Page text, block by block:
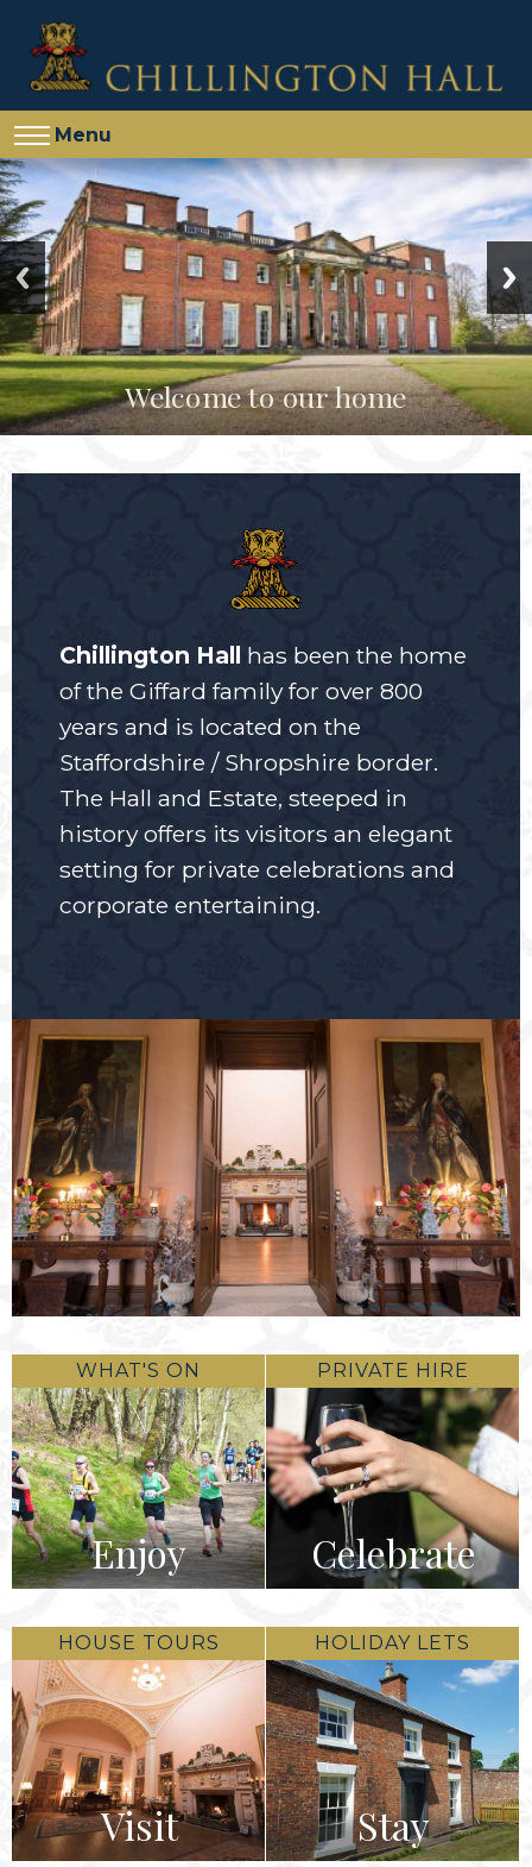
Menu
Welcome to our home
Chillington Hall has been the home
of the Giffard family for over 800
years and is located on the
Staffordshire / Shropshire border.
The Hall and Estate, steeped in
history offers its visitors an elegant
setting for private celebrations and
corporate entertaining.
WHAT'S ON
Enjoy
PRIVATE HIRE
Celebrate
HOUSE TOURS
Visit
HOLIDAY LETS
Stay